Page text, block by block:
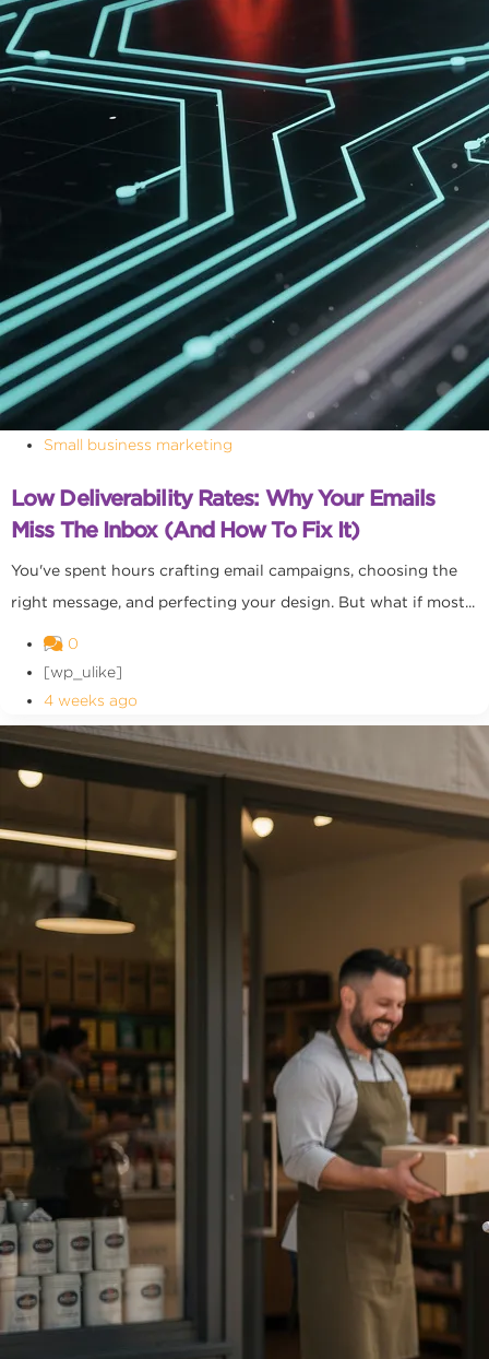
Small business marketing
Low Deliverability Rates: Why Your Emails
Miss The Inbox (and How To Fix It)
You've spent hours crafting email campaigns, choosing the
right message, and perfecting your design. But what if most...
0
[wp_ulike]
4 weeks ago